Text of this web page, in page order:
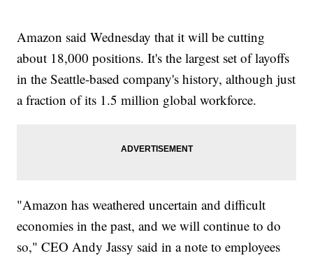
Amazon said Wednesday that it will be cutting
about 18,000 positions. It's the largest set of layoffs
in the Seattle-based company's history, although just
a fraction of its 1.5 million global workforce.
"Amazon has weathered uncertain and difficult
economies in the past, and we will continue to do
so," CEO Andy Jassy said in a note to employees